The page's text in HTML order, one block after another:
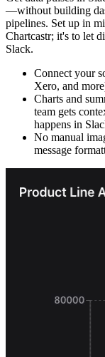
—without building
pipelines. Set up in
Chartcastr; it's to let
Slack.
Connect your
Xero, and
Charts and
team gets
happens in
No manual
message